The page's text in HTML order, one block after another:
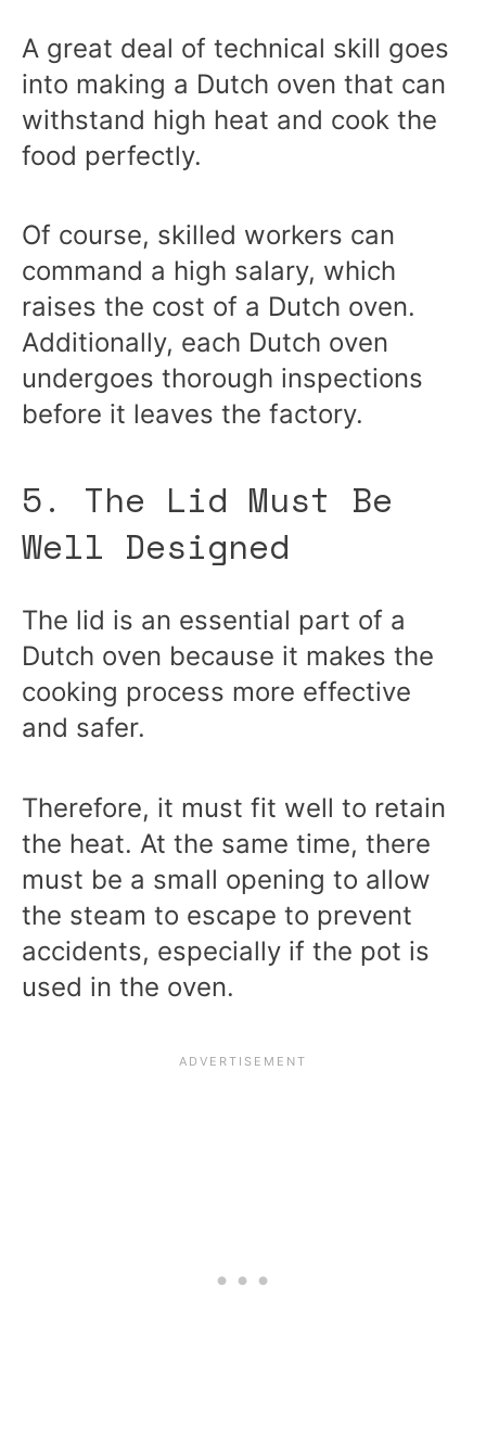
A great deal of technical skill goes
into making a Dutch oven that can
withstand high heat and cook the
food perfectly.
Of course, skilled workers can
command a high salary, which
raises the cost of a Dutch oven.
Additionally, each Dutch oven
undergoes thorough inspections
before it leaves the factory.
5. The Lid Must Be
Well Designed
The lid is an essential part of a
Dutch oven because it makes the
cooking process more effective
and safer.
Therefore, it must fit well to retain
the heat. At the same time, there
must be a small opening to allow
the steam to escape to prevent
accidents, especially if the pot is
used in the oven.